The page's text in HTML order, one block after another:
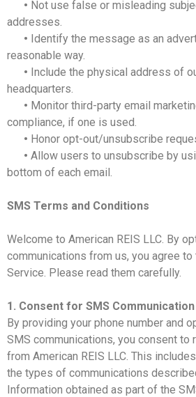
• Not use false or misleading
addresses.
• Identify the message as an
reasonable way.
• Include the physical address of
headquarters.
• Monitor third-party email
compliance, if one is used.
• Honor opt-out/unsubscribe
• Allow users to unsubscribe by
bottom of each email.
SMS Terms and Conditions
Welcome to American REIS LLC. By
communications from us, you agree
Service. Please read them carefully.
1. Consent for SMS Communication
By providing your phone number and
SMS communications, you consent
from American REIS LLC. This
the types of communications
Information obtained as part of the